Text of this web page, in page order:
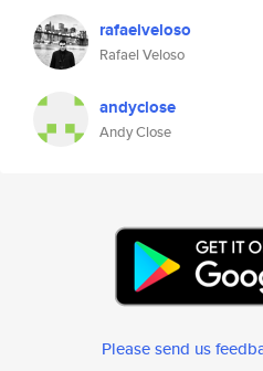
rafaelveloso
Rafael Veloso
andyclose
Andy Close
Please send us